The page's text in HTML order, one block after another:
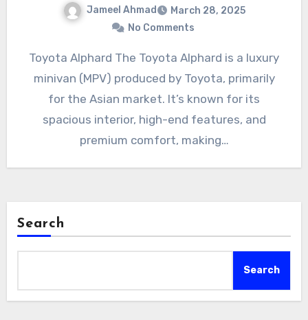
Jameel Ahmad
March 28, 2025
No Comments
Toyota Alphard The Toyota Alphard is a luxury
minivan (MPV) produced by Toyota, primarily
for the Asian market. It’s known for its
spacious interior, high-end features, and
premium comfort, making…
Search
Search